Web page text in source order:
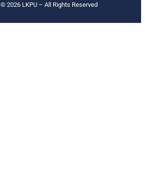
© 2026 LKPU – All Rights Reserved